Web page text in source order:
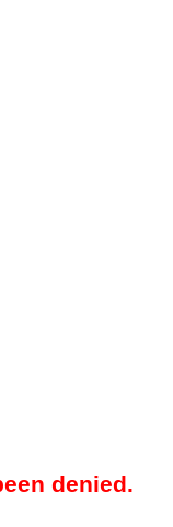
denied.